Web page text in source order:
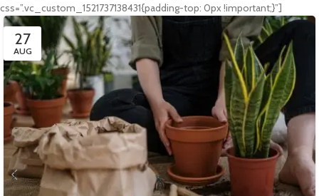
css=”.vc_custom_1521737138431{padding-top: 0px !important;}”]
27
AUG